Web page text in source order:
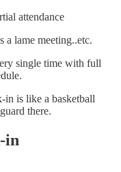
attendance
a lame meeting..etc.
single time with full
in is like a basketball
there.
in